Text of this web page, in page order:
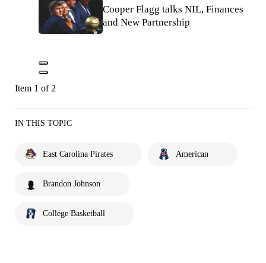
Cooper Flagg talks NIL, Finances
and New Partnership
Item 1 of 2
IN THIS TOPIC
East Carolina Pirates American
Brandon Johnson
College Basketball